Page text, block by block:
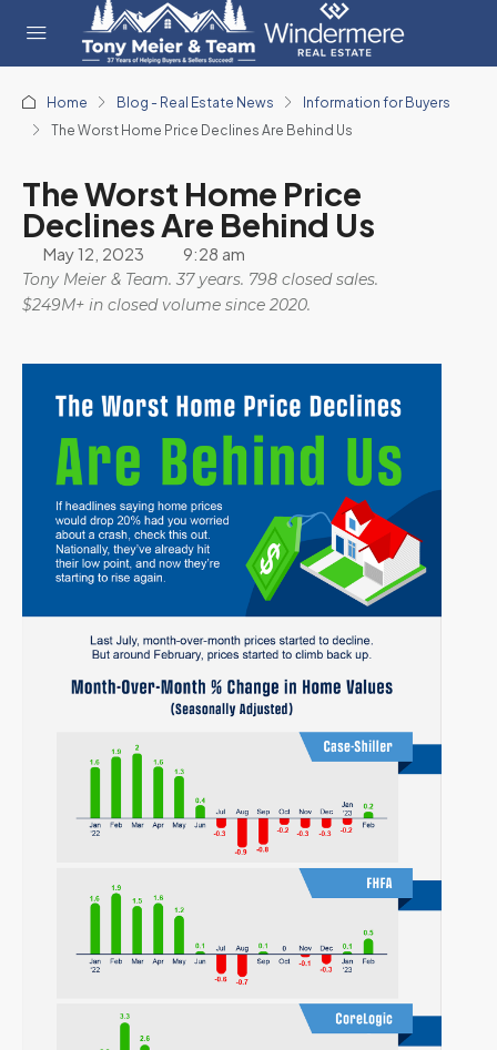
Home Blog - Real Estate News
Information for Buyers
The Worst Home Price Declines Are Behind Us
The Worst Home Price
Declines Are Behind Us
May 12, 2023 9:28 am
Tony Meier & Team. 37 years. 798 closed sales.
$249M+ in closed volume since 2020.